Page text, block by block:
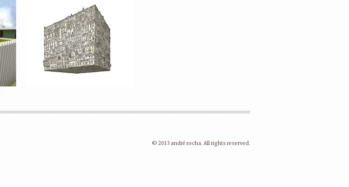
© 2013 andré rocha. All rights reserved.